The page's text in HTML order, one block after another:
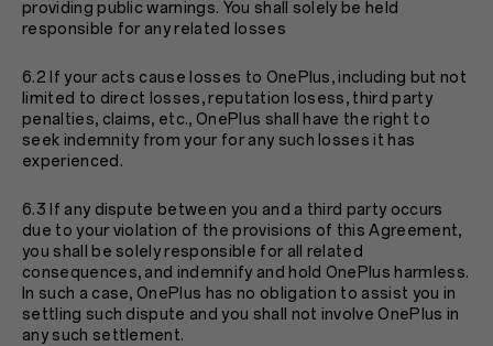
providing public warnings. You shall solely be held
responsible for any related losses
6.2 If your acts cause losses to OnePlus, including but not
limited to direct losses, reputation losess, third party
penalties, claims, etc., OnePlus shall have the right to
seek indemnity from your for any such losses it has
experienced.
6.3 If any dispute between you and a third party occurs
due to your violation of the provisions of this Agreement,
you shall be solely responsible for all related
consequences, and indemnify and hold OnePlus harmless.
In such a case, OnePlus has no obligation to assist you in
settling such dispute and you shall not involve OnePlus in
any such settlement.